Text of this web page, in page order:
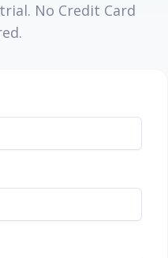
No Credit Card